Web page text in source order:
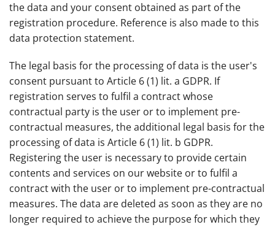
the data and your consent obtained as part of the
registration procedure. Reference is also made to this
data protection statement.
The legal basis for the processing of data is the user's
consent pursuant to Article 6 (1) lit. a GDPR. If
registration serves to fulfil a contract whose
contractual party is the user or to implement pre-
contractual measures, the additional legal basis for the
processing of data is Article 6 (1) lit. b GDPR.
Registering the user is necessary to provide certain
contents and services on our website or to fulfil a
contract with the user or to implement pre-contractual
measures. The data are deleted as soon as they are no
longer required to achieve the purpose for which they